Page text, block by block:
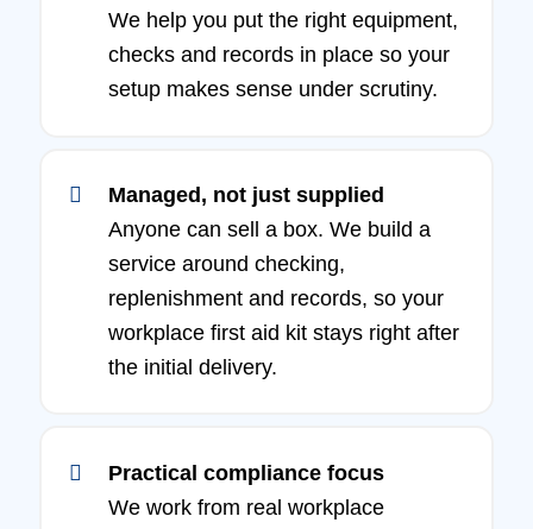
We help you put the right equipment,
checks and records in place so your
setup makes sense under scrutiny.
Managed, not just supplied
Anyone can sell a box. We build a
service around checking,
replenishment and records, so your
workplace first aid kit stays right after
the initial delivery.
Practical compliance focus
We work from real workplace